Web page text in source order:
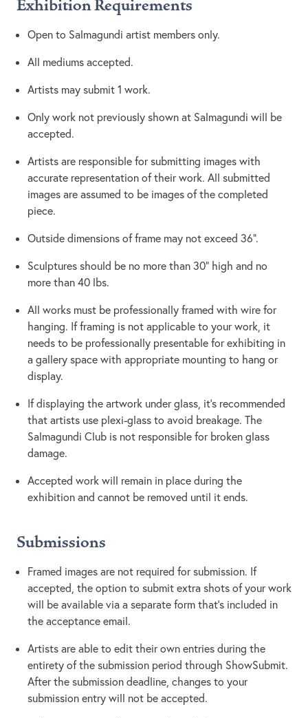
Exhibition Requirements
Open to Salmagundi artist members only.
All mediums accepted.
Artists may submit 1 work.
Only work not previously shown at Salmagundi will be
accepted.
Artists are responsible for submitting images with
accurate representation of their work. All submitted
images are assumed to be images of the completed
piece.
Outside dimensions of frame may not exceed 36”.
Sculptures should be no more than 30” high and no
more than 40 lbs.
All works must be professionally framed with wire for
hanging. If framing is not applicable to your work, it
needs to be professionally presentable for exhibiting in
a gallery space with appropriate mounting to hang or
display.
If displaying the artwork under glass, it’s recommended
that artists use plexi-glass to avoid breakage. The
Salmagundi Club is not responsible for broken glass
damage.
Accepted work will remain in place during the
exhibition and cannot be removed until it ends.
Submissions
Framed images are not required for submission. If
accepted, the option to submit extra shots of your work
will be available via a separate form that's included in
the acceptance email.
Artists are able to edit their own entries during the
entirety of the submission period through ShowSubmit.
After the submission deadline, changes to your
submission entry will not be accepted.